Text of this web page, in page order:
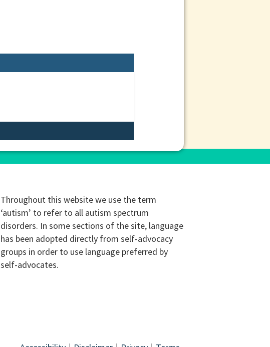
Throughout this website we use the term
‘autism’ to refer to all autism spectrum
disorders. In some sections of the site, language
has been adopted directly from self-advocacy
groups in order to use language preferred by
self-advocates.